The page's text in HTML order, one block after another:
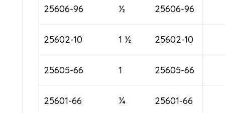
25606-96 ½ 25606-96
25602-10 1 ½ 25602-10
25605-66 1 25605-66
25601-66 ¼ 25601-66